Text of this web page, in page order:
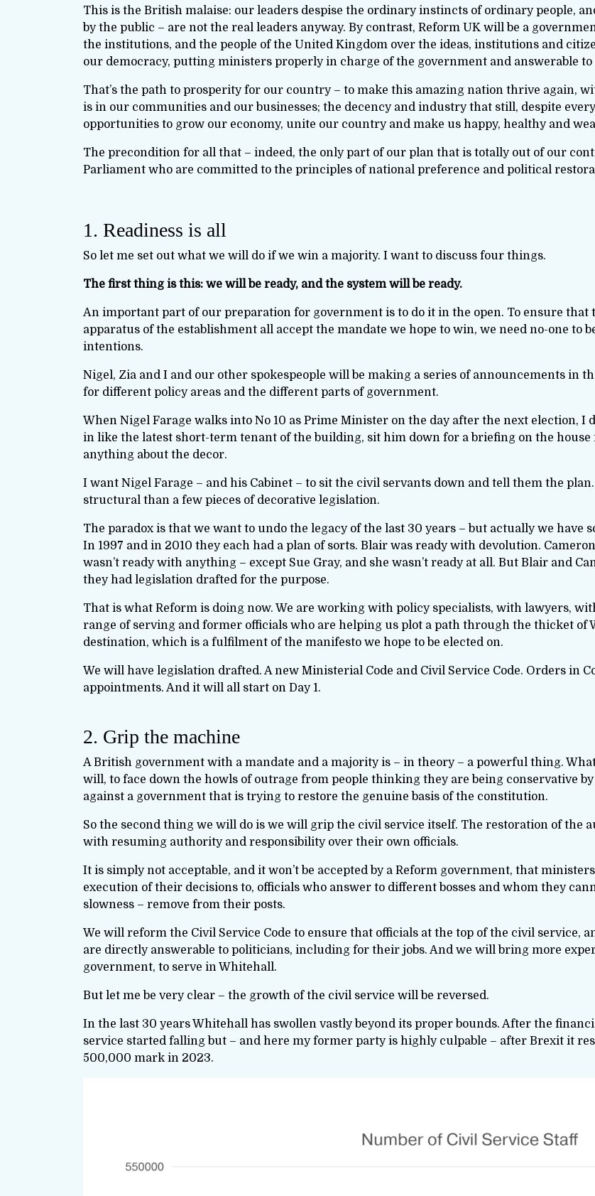
This is the British malaise: our leaders despise the ordinary instincts of ordinary people,
by the public – are not the real leaders anyway. By contrast, Reform UK will be a
the institutions, and the people of the United Kingdom over the ideas, institutions and
our democracy, putting ministers properly in charge of the government and answerable
That’s the path to prosperity for our country – to make this amazing nation thrive again,
is in our communities and our businesses; the decency and industry that still, despite
opportunities to grow our economy, unite our country and make us happy, healthy and
The precondition for all that – indeed, the only part of our plan that is totally out of our
Parliament who are committed to the principles of national preference and political
1. Readiness is all
So let me set out what we will do if we win a majority. I want to discuss four things.
The first thing is this: we will be ready, and the system will be ready.
An important part of our preparation for government is to do it in the open. To ensure that
apparatus of the establishment all accept the mandate we hope to win, we need no-one to
intentions.
Nigel, Zia and I and our other spokespeople will be making a series of announcements in
for different policy areas and the different parts of government.
When Nigel Farage walks into No 10 as Prime Minister on the day after the next election, I
in like the latest short-term tenant of the building, sit him down for a briefing on the house
anything about the decor.
I want Nigel Farage – and his Cabinet – to sit the civil servants down and tell them the
structural than a few pieces of decorative legislation.
The paradox is that we want to undo the legacy of the last 30 years – but actually we
In 1997 and in 2010 they each had a plan of sorts. Blair was ready with devolution.
wasn’t ready with anything – except Sue Gray, and she wasn’t ready at all. But Blair and
they had legislation drafted for the purpose.
That is what Reform is doing now. We are working with policy specialists, with lawyers,
range of serving and former officials who are helping us plot a path through the thicket of
destination, which is a fulfilment of the manifesto we hope to be elected on.
We will have legislation drafted. A new Ministerial Code and Civil Service Code. Orders in
appointments. And it will all start on Day 1.
2. Grip the machine
A British government with a mandate and a majority is – in theory – a powerful thing.
will, to face down the howls of outrage from people thinking they are being conservative
against a government that is trying to restore the genuine basis of the constitution.
So the second thing we will do is we will grip the civil service itself. The restoration of the
with resuming authority and responsibility over their own officials.
It is simply not acceptable, and it won’t be accepted by a Reform government, that
execution of their decisions to, officials who answer to different bosses and whom they
slowness – remove from their posts.
We will reform the Civil Service Code to ensure that officials at the top of the civil service,
are directly answerable to politicians, including for their jobs. And we will bring more
government, to serve in Whitehall.
But let me be very clear – the growth of the civil service will be reversed.
In the last 30 years Whitehall has swollen vastly beyond its proper bounds. After the
service started falling but – and here my former party is highly culpable – after Brexit it
500,000 mark in 2023.